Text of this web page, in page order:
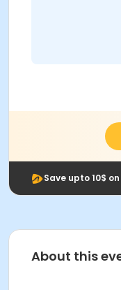
Save upto 10$
About this